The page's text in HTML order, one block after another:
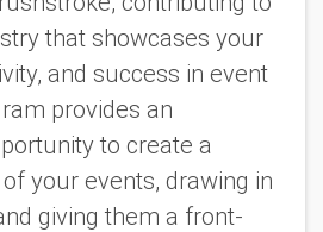
that showcases your
and success in event
provides an
to create a
your events, drawing in
giving them a front-